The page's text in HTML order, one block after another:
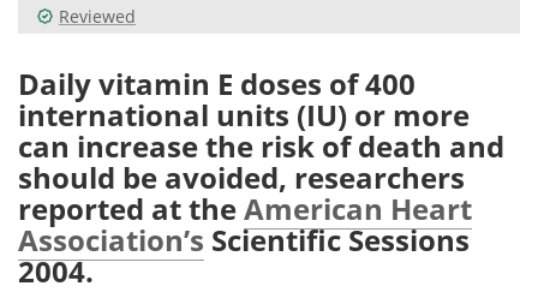
Videos
Health & Personal Care Contact
Meet the Team Advertise
Search Become a Member
Reviewed
Daily vitamin E doses of 400
international units (IU) or more
can increase the risk of death and
should be avoided, researchers
reported at theAmerican Heart
Association’s Scientific Sessions
2004.